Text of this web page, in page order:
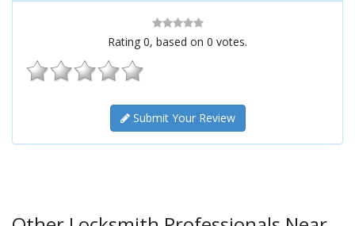
Rating 0, based on 0 votes.
Submit Your Review